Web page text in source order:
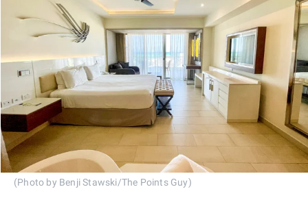
(Photo by Benji Stawski/The Points Guy)